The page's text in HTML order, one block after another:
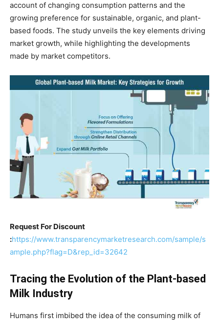
account of changing consumption patterns and the
growing preference for sustainable, organic, and plant-
based foods. The study unveils the key elements driving
market growth, while highlighting the developments
made by market competitors.
Request For Discount
:https://www.transparencymarketresearch.com/sample/s
ample.php?flag=D&rep_id=32642
Tracing the Evolution of the Plant-based
Milk Industry
Humans first imbibed the idea of the consuming milk of